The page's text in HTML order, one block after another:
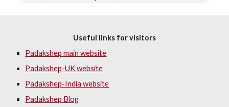
Useful links for visitors
Padakshep main website
Padakshep-UK website
Padakshep-India website
Padakshep Blog